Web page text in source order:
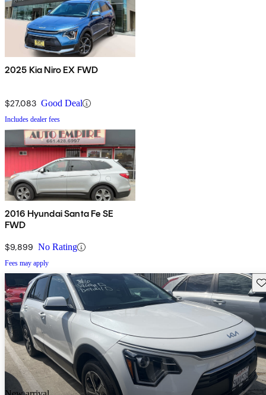
2025 Kia Niro EX FWD
$27,083 Good Deal
Includes dealer fees
2016 Hyundai Santa Fe SE
FWD
$9,899 No Rating
Fees may apply